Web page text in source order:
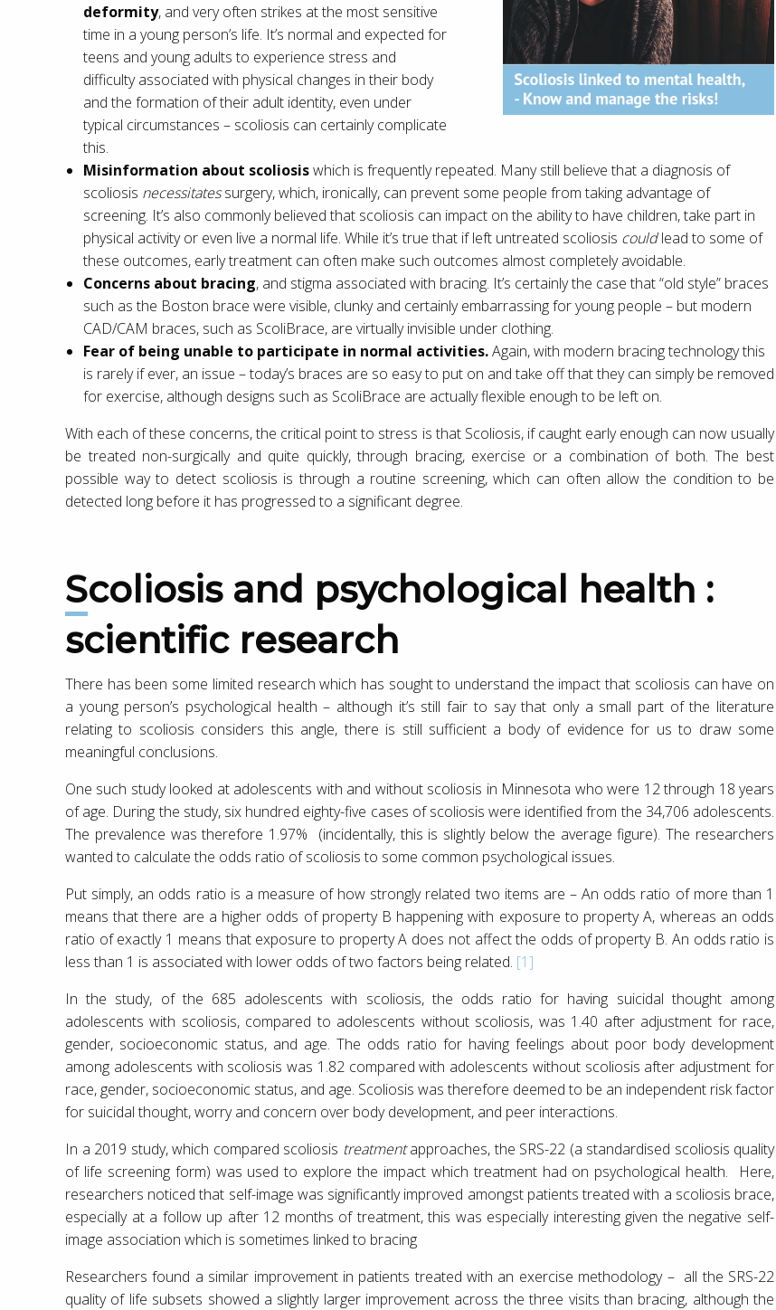
deformity, and very often strikes at the most sensitive
time in a young person’s life. It’s normal and expected for
teens and young adults to experience stress and
difficulty associated with physical changes in their body
and the formation of their adult identity, even under
typical circumstances – scoliosis can certainly complicate
this.
Misinformation about scoliosiswhich is frequently repeated. Many still believe that a diagnosis of
scoliosis necessitatessurgery, which, ironically, can prevent some people from taking advantage of
screening. It’s also commonly believed that scoliosis can impact on the ability to have children, take part in
physical activity or even live a normal life. While it’s true that if left untreated scoliosis couldlead to some of
these outcomes, early treatment can often make such outcomes almost completely avoidable.
Concerns about bracing, and stigma associated with bracing. It’s certainly the case that “old style” braces
such as the Boston brace were visible, clunky and certainly embarrassing for young people – but modern
CAD/CAM braces, such as ScoliBrace, are virtually invisible under clothing.
Fear of being unable to participate in normal activities.Again, with modern bracing technology this
is rarely if ever, an issue – today’s braces are so easy to put on and take off that they can simply be removed
for exercise, although designs such as ScoliBrace are actually flexible enough to be left on.
With each of these concerns, the critical point to stress is that Scoliosis, if caught early enough can now usually
be treated non-surgically and quite quickly, through bracing, exercise or a combination of both. The best
possible way to detect scoliosis is through a routine screening, which can often allow the condition to be
detected long before it has progressed to a significant degree.
Scoliosis and psychological health :
scientific research
There has been some limited research which has sought to understand the impact that scoliosis can have on
a young person’s psychological health – although it’s still fair to say that only a small part of the literature
relating to scoliosis considers this angle, there is still sufficient a body of evidence for us to draw some
meaningful conclusions.
One such study looked at adolescents with and without scoliosis in Minnesota who were 12 through 18 years
of age. During the study, six hundred eighty-five cases of scoliosis were identified from the 34,706 adolescents.
The prevalence was therefore 1.97% (incidentally, this is slightly below the average figure). The researchers
wanted to calculate the odds ratio of scoliosis to some common psychological issues.
Put simply, an odds ratio is a measure of how strongly related two items are – An odds ratio of more than 1
means that there are a higher odds of property B happening with exposure to property A, whereas an odds
ratio of exactly 1 means that exposure to property A does not affect the odds of property B. An odds ratio is
less than 1 is associated with lower odds of two factors being related. [1]
In the study, of the 685 adolescents with scoliosis, the odds ratio for having suicidal thought among
adolescents with scoliosis, compared to adolescents without scoliosis, was 1.40 after adjustment for race,
gender, socioeconomic status, and age. The odds ratio for having feelings about poor body development
among adolescents with scoliosis was 1.82 compared with adolescents without scoliosis after adjustment for
race, gender, socioeconomic status, and age. Scoliosis was therefore deemed to be an independent risk factor
for suicidal thought, worry and concern over body development, and peer interactions.
In a 2019 study, which compared scoliosis treatmentapproaches, the SRS-22 (a standardised scoliosis quality
of life screening form) was used to explore the impact which treatment had on psychological health. Here,
researchers noticed that self-image was significantly improved amongst patients treated with a scoliosis brace,
especially at a follow up after 12 months of treatment, this was especially interesting given the negative self-
image association which is sometimes linked to bracing
Researchers found a similar improvement in patients treated with an exercise methodology – all the SRS-22
quality of life subsets showed a slightly larger improvement across the three visits than bracing, although the